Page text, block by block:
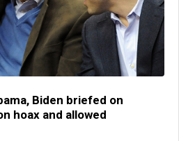
Biden briefed on
hoax and allowed